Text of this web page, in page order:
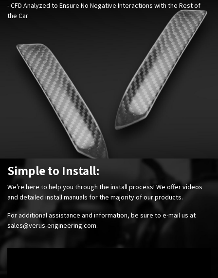
- CFD Analyzed to Ensure No Negative Interactions with the Rest of
the Car
Simple to Install:
We're here to help you through the install process! We offer videos
and detailed install manuals for the majority of our products.
For additional assistance and information, be sure to e-mail us at
sales@verus-engineering.com.